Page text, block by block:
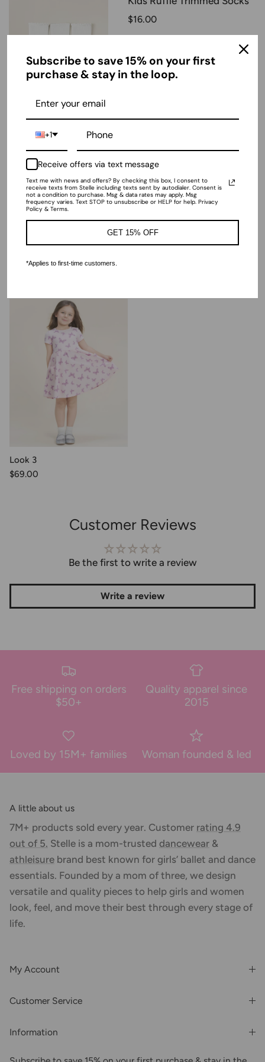
$16.00
White
Add to Bag
ADD ALL TO CART
Look 3
$69.00
Customer Reviews
Be the first to write a review
Write a review
Free shipping on orders
$50+
Quality apparel since
2015
Loved by 15M+ families Woman founded & led
A little about us
7M+ products sold every year. Customer rating 4.9
out of 5. Stelle is a mom-trusted dancewear &
athleisure brand best known for girls’ ballet and dance
essentials. Founded by a mom of three, we design
versatile and quality pieces to help girls and women
look, feel, and move their best through every stage of
life.
My Account
Order History
Customer Service
Wholesale
Information
Subscribe to save 15% on your first
purchase & stay in the loop.
+1
Receive offers via text message
Text me with news and offers? By checking this box, I consent to
receive texts from Stelle including texts sent by autodialer. Consent is
not a condition to purchase. Msg & data rates may apply. Msg
frequency varies. Text STOP to unsubscribe or HELP for help. Privacy
Policy & Terms.
GET 15% OFF
*Applies to first-time customers.